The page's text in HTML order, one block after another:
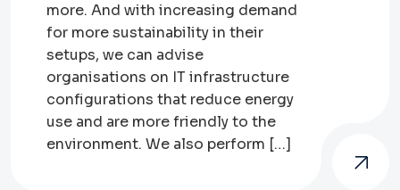
more. And with increasing demand
for more sustainability in their
setups, we can advise
organisations on IT infrastructure
configurations that reduce energy
use and are more friendly to the
environment. We also perform […]